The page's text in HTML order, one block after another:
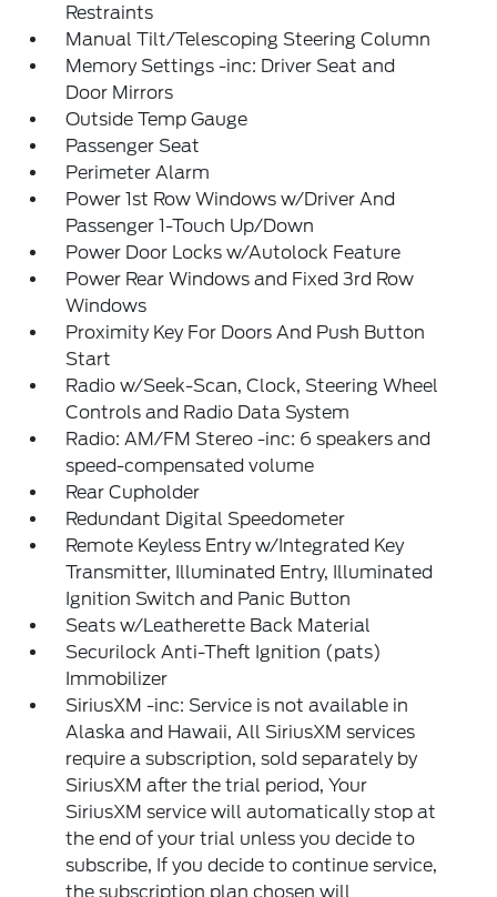
Restraints
Manual Tilt/Telescoping Steering Column
Memory Settings -inc: Driver Seat and
Door Mirrors
Outside Temp Gauge
Passenger Seat
Perimeter Alarm
Power 1st Row Windows w/Driver And
Passenger 1-Touch Up/Down
Power Door Locks w/Autolock Feature
Power Rear Windows and Fixed 3rd Row
Windows
Proximity Key For Doors And Push Button
Start
Radio w/Seek-Scan, Clock, Steering Wheel
Controls and Radio Data System
Radio: AM/FM Stereo -inc: 6 speakers and
speed-compensated volume
Rear Cupholder
Redundant Digital Speedometer
Remote Keyless Entry w/Integrated Key
Transmitter, Illuminated Entry, Illuminated
Ignition Switch and Panic Button
Seats w/Leatherette Back Material
Securilock Anti-Theft Ignition (pats)
Immobilizer
SiriusXM -inc: Service is not available in
Alaska and Hawaii, All SiriusXM services
require a subscription, sold separately by
SiriusXM after the trial period, Your
SiriusXM service will automatically stop at
the end of your trial unless you decide to
subscribe, If you decide to continue service,
the subscription plan chosen will